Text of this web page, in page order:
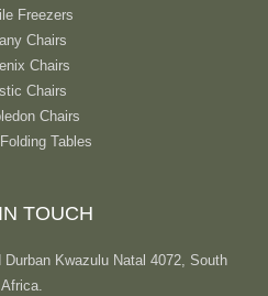
Freezers
Chairs
Chairs
Chairs
Chairs
Tables
TOUCH
Kwazulu Natal 4072, South
Africa.